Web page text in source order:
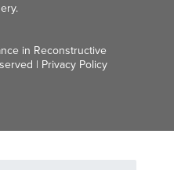
in Reconstructive
| Privacy Policy